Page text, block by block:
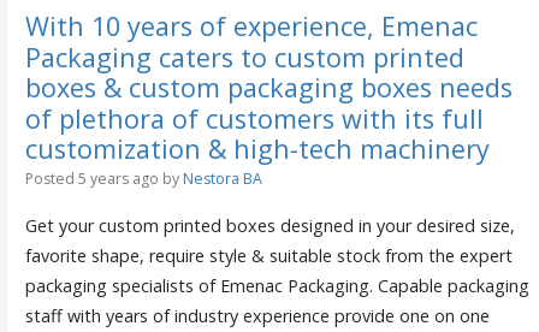
With 10 years of experience, Emenac
Packaging caters to custom printed
boxes & custom packaging boxes needs
of plethora of customers with its full
customization & high-tech machinery
Posted 5 years ago by Nestora BA
Get your custom printed boxes designed in your desired size,
favorite shape, require style & suitable stock from the expert
packaging specialists of Emenac Packaging. Capable packaging
staff with years of industry experience provide one on one